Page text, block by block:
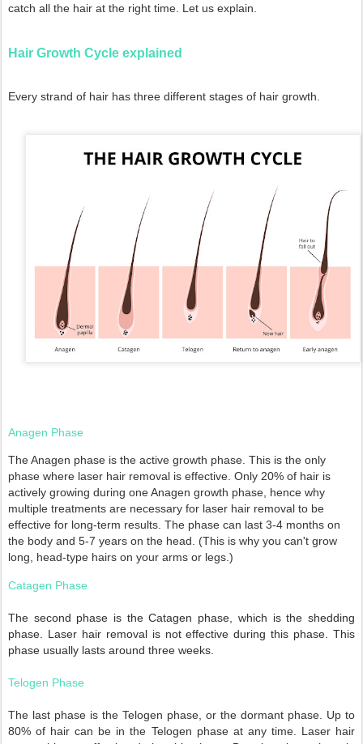
catch all the hair at the right time. Let us explain.
Hair Growth Cycle explained
Every strand of hair has three different stages of hair growth.
Anagen Phase
The Anagen phase is the active growth phase. This is the only
phase where laser hair removal is effective. Only 20% of hair is
actively growing during one Anagen growth phase, hence why
multiple treatments are necessary for laser hair removal to be
effective for long-term results. The phase can last 3-4 months on
the body and 5-7 years on the head. (This is why you can't grow
long, head-type hairs on your arms or legs.)
Catagen Phase
The second phase is the Catagen phase, which is the shedding
phase. Laser hair removal is not effective during this phase. This
phase usually lasts around three weeks.
Telogen Phase
The last phase is the Telogen phase, or the dormant phase. Up to
80% of hair can be in the Telogen phase at any time. Laser hair